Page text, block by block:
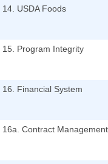
14. USDA Foods
15. Program Integrity
16. Financial System
16a. Contract Management